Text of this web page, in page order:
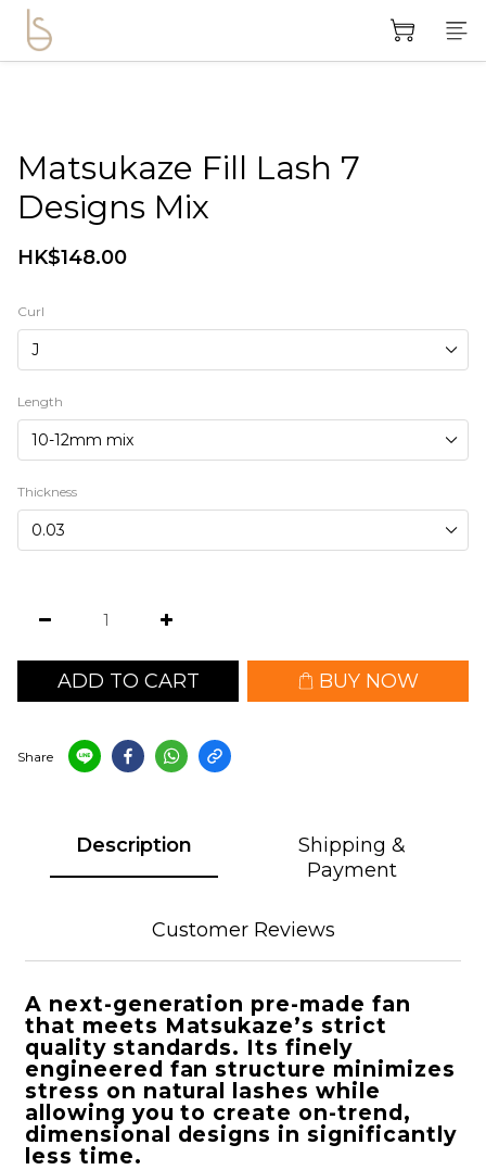
Matsukaze Fill Lash 7
Designs Mix
HK$148.00
Curl
Length
Thickness
ADD TO CART BUY NOW
Share
Description
Shipping &
Payment
Customer Reviews
A next-generation pre-made fan
that meets Matsukaze’s strict
quality standards. Its finely
engineered fan structure minimizes
stress on natural lashes while
allowing you to create on-trend,
dimensional designs in significantly
less time.